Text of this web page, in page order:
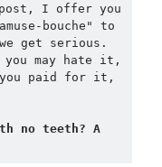
post, I offer you
bouche" to
get serious.
you may hate it,
paid for it,
no teeth? A